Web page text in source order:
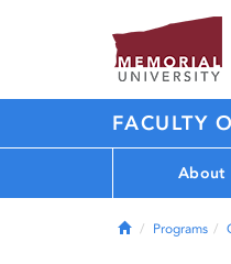
FACULTY
About
HomePrograms